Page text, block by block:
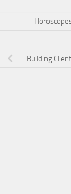
Building